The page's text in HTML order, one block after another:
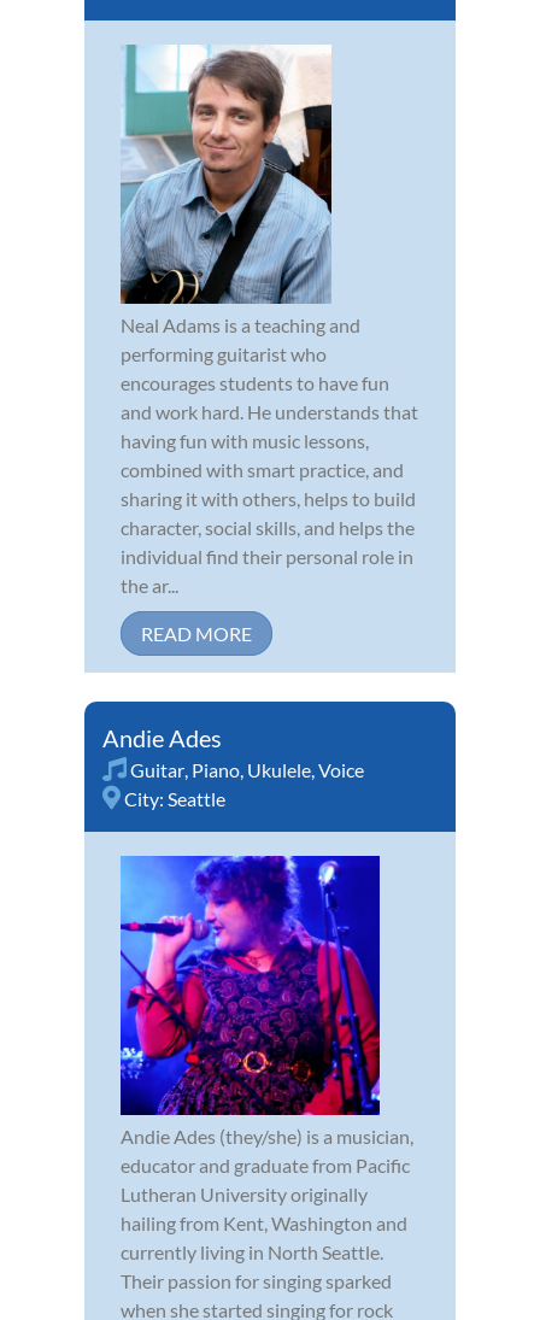
Neal Adams is a teaching and
performing guitarist who
encourages students to have fun
and work hard. He understands that
having fun with music lessons,
combined with smart practice, and
sharing it with others, helps to build
character, social skills, and helps the
individual find their personal role in
the ar...
READ MORE
Andie Ades
Guitar, Piano, Ukulele,Voice
City: Seattle
Andie Ades (they/she) is a musician,
educator and graduate from Pacific
Lutheran University originally
hailing from Kent, Washington and
currently living in North Seattle.
Their passion for singing sparked
when she started singing for rock